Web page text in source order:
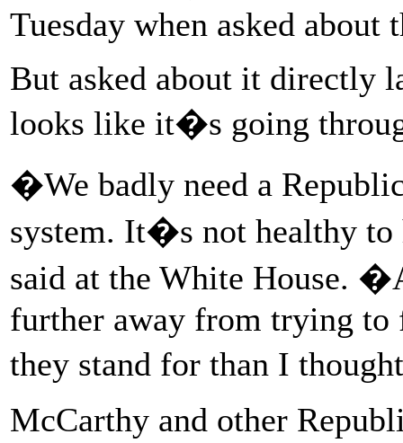
Tuesday when asked about
But asked about it directly
looks like it�s going
�We badly need a
system. It�s not healthy
said at the White House.
further away from trying to
they stand for than I
McCarthy and other